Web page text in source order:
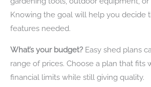
Knowing the goal will help you decide
features needed.
What’s your budget? Easy shed plans
range of prices. Choose a plan that fits
financial limits while still giving quality.